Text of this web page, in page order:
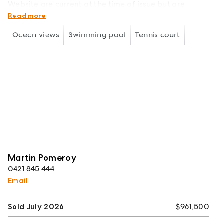
subject to change.
Read more
Ocean views Swimming pool Tennis court
Martin Pomeroy
0421 845 444
Email
Sold July 2026
$961,500